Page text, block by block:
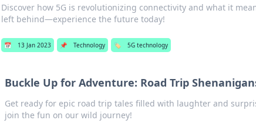
Discover how 5G is revolutionizing connectivity and what it
left behind—experience the future today!
📅 13 Jan 2023 📌 Technology 🏷️ 5G technology
Buckle Up for Adventure: Road Trip
Get ready for epic road trip tales filled with laughter and
join the fun on our wild journey!